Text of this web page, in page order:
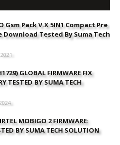
Gsm Pack V.X 5IN1 Compact Pre
Download Tested By Suma Tech
GLOBAL FIRMWARE FIX
TESTED BY SUMA TECH
MOBIGO 2 FIRMWARE:
BY SUMA TECH SOLUTION